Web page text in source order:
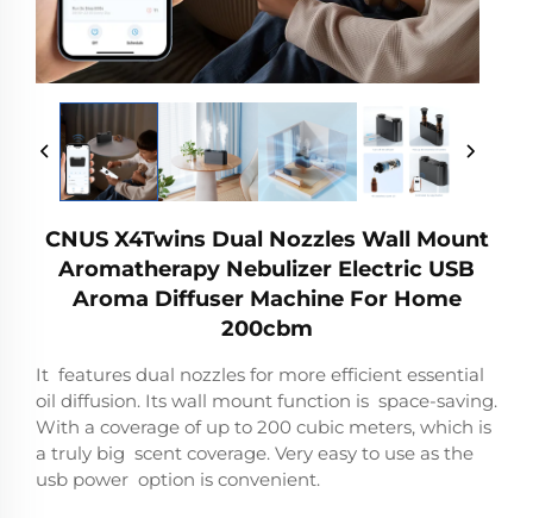
CNUS X4Twins Dual Nozzles Wall Mount
Aromatherapy Nebulizer Electric USB
Aroma Diffuser Machine For Home
200cbm
It features dual nozzles for more efficient essential
oil diffusion. Its wall mount function is space-saving.
With a coverage of up to 200 cubic meters, which is
a truly big scent coverage. Very easy to use as the
usb power option is convenient.